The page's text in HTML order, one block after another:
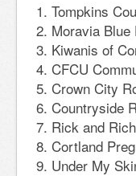
Tompkins
Moravia
Kiwanis of
CFCU
Crown City
Countryside
Rick and
Cortland
Under My